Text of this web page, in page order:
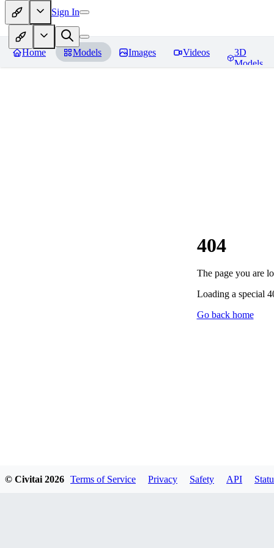
Sign In
Home Models Images Videos
3D
Models
404
The page you are
Loading a special
Go back home
© Civitai 2026 Terms of Service Privacy Safety API